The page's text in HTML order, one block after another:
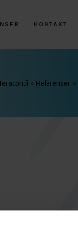
KONTAKT
» Referenser »